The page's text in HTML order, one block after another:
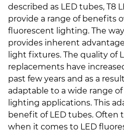
described as LED tubes, T8
provide a range of benefits
fluorescent lighting. The
provides inherent
light fixtures. The quality of
replacements have
past few years and as a
adaptable to a wide range
lighting applications. This
benefit of LED tubes. Often
when it comes to LED